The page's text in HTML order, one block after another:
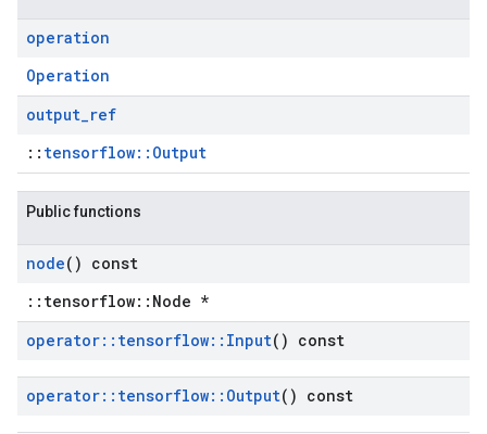
operation
Operation
output_ref
:: tensorflow::Output
Public functions
node() const
::tensorflow::Node *
operator:: tensorflow:: Input() const
operator:: tensorflow:: Output() const